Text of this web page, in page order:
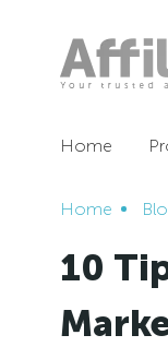
Home
Home
10